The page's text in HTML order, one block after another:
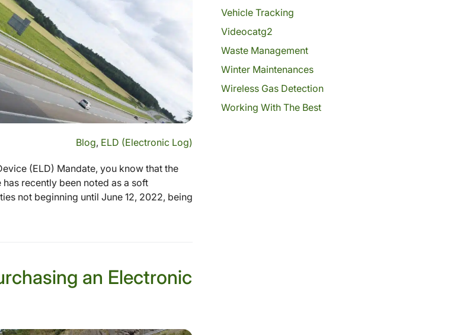
Blog, ELD (Electronic Log)
(ELD) Mandate, you know that the
recently been noted as a soft
not beginning until June 12, 2022, being
an Electronic
Vehicle Tracking
Videocatg2
Waste Management
Winter Maintenances
Wireless Gas Detection
Working With The Best